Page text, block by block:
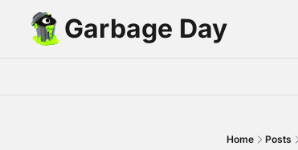
Garbage Day
Home Posts